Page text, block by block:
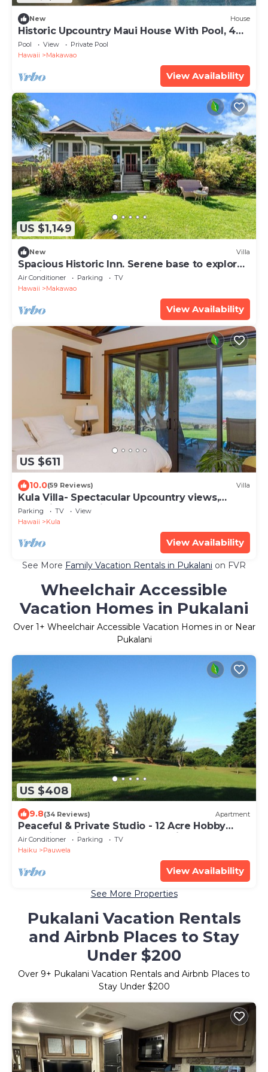
New House
Historic Upcountry Maui House With Pool, 4
Bedrooms, Sleeps 10
Pool View
Private Pool
Hawaii
Makawao
View Availability
US $1,149
New Villa
Spacious Historic Inn. Serene base to explore
Maui
Air Conditioner Parking
TV
Hawaii
Makawao
View Availability
US $611
10.0(59 Reviews) Villa
Kula Villa- Spectacular Upcountry views,
exclusive and private. 808-283-7370
Parking TV
View
Hawaii
Kula
View Availability
See More Family Vacation Rentals in Pukalani on FVR
Wheelchair Accessible
Vacation Homes in Pukalani
Over 1+ Wheelchair Accessible Vacation Homes in or Near
Pukalani
US $408
9.8(34 Reviews) Apartment
Peaceful & Private Studio - 12 Acre Hobby
Organic Fruit Farm - Beach 10min
Air Conditioner Parking
TV
Haiku
Pauwela
View Availability
See More Properties
Pukalani Vacation Rentals
and Airbnb Places to Stay
Under $200
Over 9+ Pukalani Vacation Rentals and Airbnb Places to
Stay Under $200